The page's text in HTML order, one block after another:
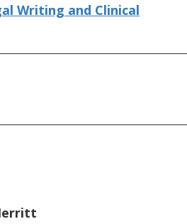
Writing and Clinical